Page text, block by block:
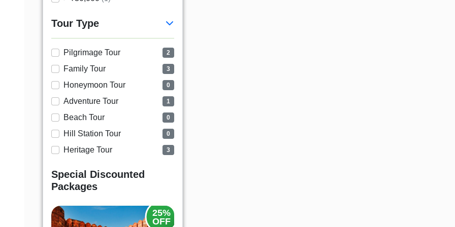
Tour Type
Pilgrimage Tour 2
Family Tour 3
Honeymoon Tour 0
Adventure Tour 1
Beach Tour 0
Hill Station Tour 0
Heritage Tour 3
Special Discounted
Packages
25%
OFF